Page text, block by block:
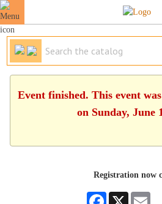
Event finished. This event
on Sunday, June
Registration now
Facebook
X